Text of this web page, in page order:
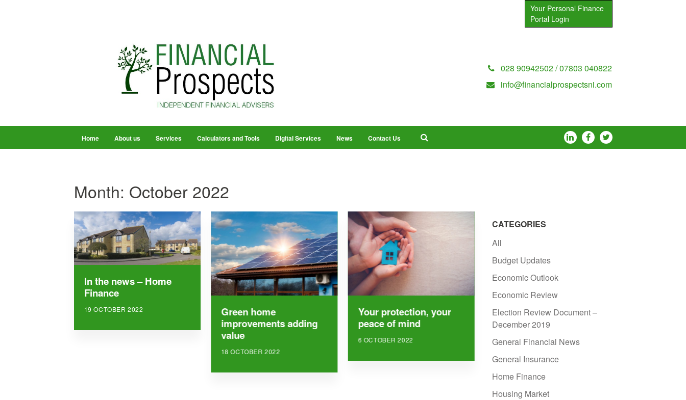
Your Personal Finance
Portal Login
028 90942502 / 07803 040822
info@financialprospectsni.com
Home About us Services Calculators and Tools Digital Services News Contact Us
Month: October 2022
In the news – Home
Finance
19 OCTOBER 2022
Green home
improvements adding
value
18 OCTOBER 2022
Your protection, your
peace of mind
6 OCTOBER 2022
CATEGORIES
All
Budget Updates
Economic Outlook
Economic Review
Election Review Document –
December 2019
General Financial News
General Insurance
Home Finance
Housing Market